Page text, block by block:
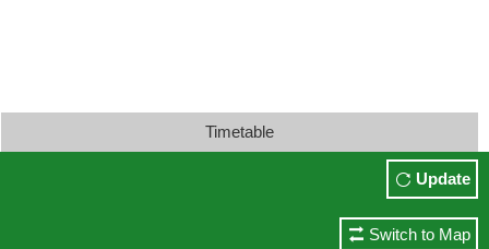
Timetable
Update
Switch to Map